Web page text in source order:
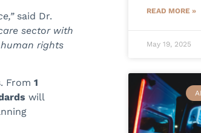
said Dr.
sector with
rights
From 1
will
READ MORE »
May 19, 2025